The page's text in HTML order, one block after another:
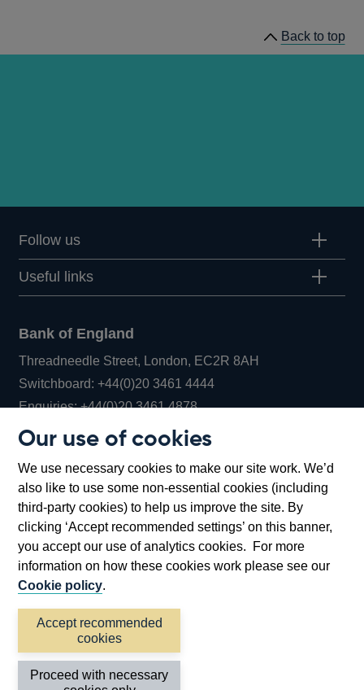
Our use of cookies
We use necessary cookies to make our site work. We’d
also like to use some non-essential cookies (including
third-party cookies) to help us improve the site. By
clicking ‘Accept recommended settings’ on this banner,
you accept our use of analytics cookies. For more
information on how these cookies work please see our
Cookie policy.
Accept recommended
cookies
Proceed with necessary
Q1
Back to top
Follow us
Useful links
Bank of England
Threadneedle Street, London, EC2R 8AH
Switchboard:+44(0)20 3461 4444Opens
in
window
Enquiries:+44(0)20 3461 4878Opens
new
window
Bartholomew Lane, London, EC2R 8AH
Accessibility statement Cookies
Privacy